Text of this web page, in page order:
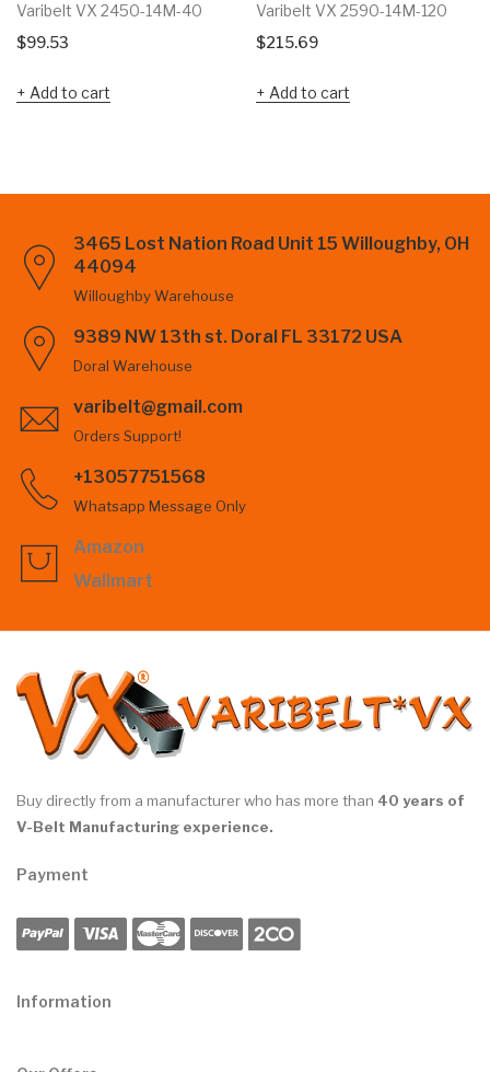
Varibelt VX 2450-14M-40
$99.53
Add to cart
Varibelt VX 2590-14M-120
$215.69
Add to cart
3465 Lost Nation Road Unit 15 Willoughby, OH
44094
Willoughby Warehouse
9389 NW 13th st. Doral FL 33172 USA
Doral Warehouse
varibelt@gmail.com
Orders Support!
+13057751568
Whatsapp Message Only
Amazon
Wallmart
Buy directly from a manufacturer who has more than 40 years of
V-Belt Manufacturing experience.
Payment
Information